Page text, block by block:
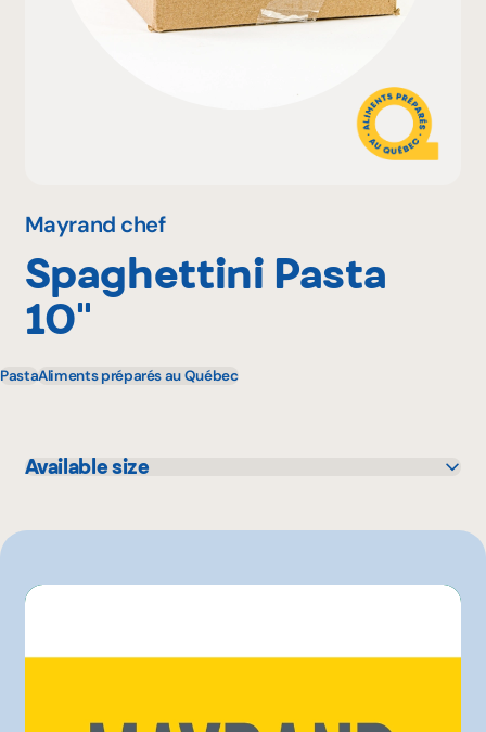
About us
Mayrand chef
Spaghettini Pasta
10''
PastaAliments préparés au Québec
Available size